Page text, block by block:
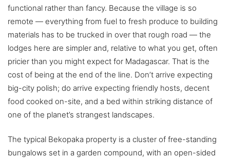
functional rather than fancy. Because the village is so
remote — everything from fuel to fresh produce to building
materials has to be trucked in over that rough road — the
lodges here are simpler and, relative to what you get, often
pricier than you might expect for Madagascar. That is the
cost of being at the end of the line. Don’t arrive expecting
big-city polish; do arrive expecting friendly hosts, decent
food cooked on-site, and a bed within striking distance of
one of the planet’s strangest landscapes.
The typical Bekopaka property is a cluster of free-standing
bungalows set in a garden compound, with an open-sided